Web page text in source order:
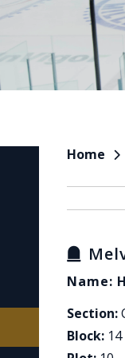
Home
Name:
Section:
Block: 14